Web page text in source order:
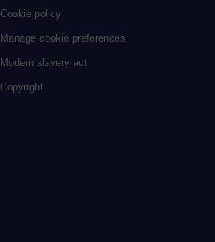
Cookie policy
Manage cookie preferences
Modern slavery act
Copyright